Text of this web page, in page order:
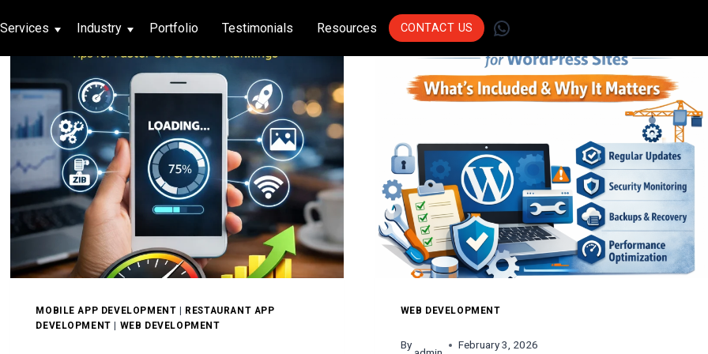
Services
Join Leading
Sectors Who Trust Us
To Drive Innovation.
Get Started
Industry
App|Social Media
App|Social Media
App
Portfolio Testimonials Resources CONTACT US WhatsApp
MOBILE APP DEVELOPMENT | RESTAURANT APP
DEVELOPMENT | WEB DEVELOPMENT
WEB DEVELOPMENT
By February 3, 2026